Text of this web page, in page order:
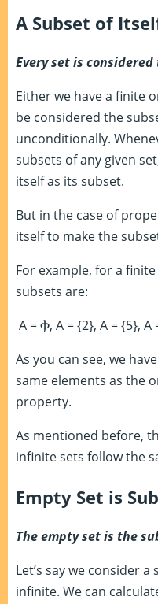
A Subset of
Every set is
Either we have a finite
be considered the
unconditionally.
subsets of any given
itself as its subset.
But in the case of
itself to make the
For example, for a
subsets are:
A =Ⲫ, A = {2}, A = {5}, A
As you can see, we
same elements as the
property.
As mentioned before,
infinite sets follow the
Empty Set is
The empty set is the
Let’s say we consider
infinite. We can